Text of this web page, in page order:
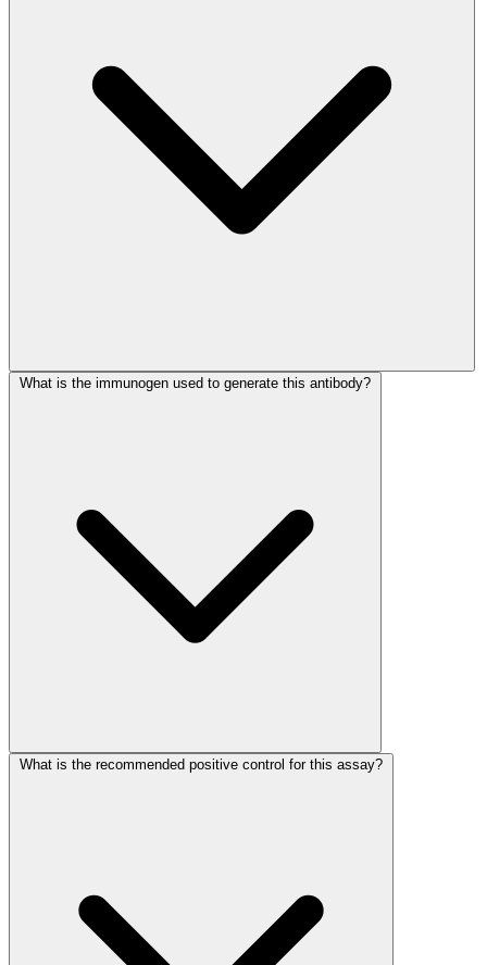
What is the immunogen used to generate this antibody?
What is the recommended positive control for this assay?